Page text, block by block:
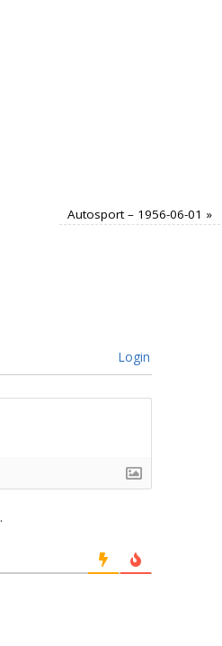
Autosport – 1956-06-01 »
Login
.